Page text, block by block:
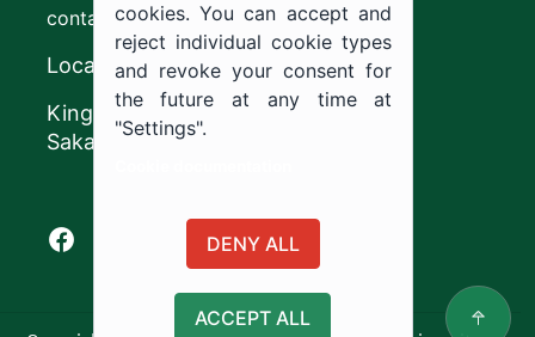
contact@ju.edu.sa
Location
King Khalid Road,
Sakaka, Kingdom of Saudi Arabia.
Facebook of Jouf University
X of Jouf University
Instagram of Jouf University
Youtube of Jouf University
cookies. You can accept and
reject individual cookie types
and revoke your consent for
the future at any time at
"Settings".
DENY ALL
ACCEPT ALL